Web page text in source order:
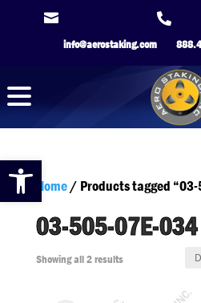
Open toolbar

info@aerostaking.com

Home/ Products tagged “03-
03-505-07E-034
Showing all 2 results